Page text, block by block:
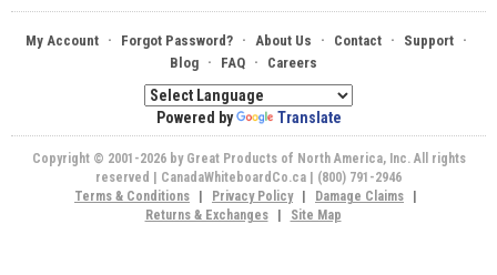
My Account · Forgot Password? · About Us · Contact · Support ·
Blog · FAQ · Careers
Powered by Translate
Copyright © 2001-2026 by Great Products of North America, Inc. All rights
reserved | CanadaWhiteboardCo.ca | (800) 791-2946
Terms & Conditions
| Privacy Policy | Damage Claims
|
Returns & Exchanges
| Site Map